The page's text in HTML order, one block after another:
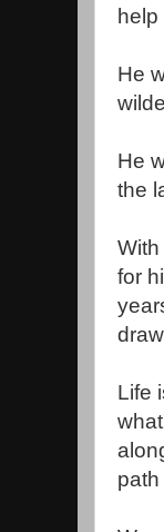
He
He
the
for
Life